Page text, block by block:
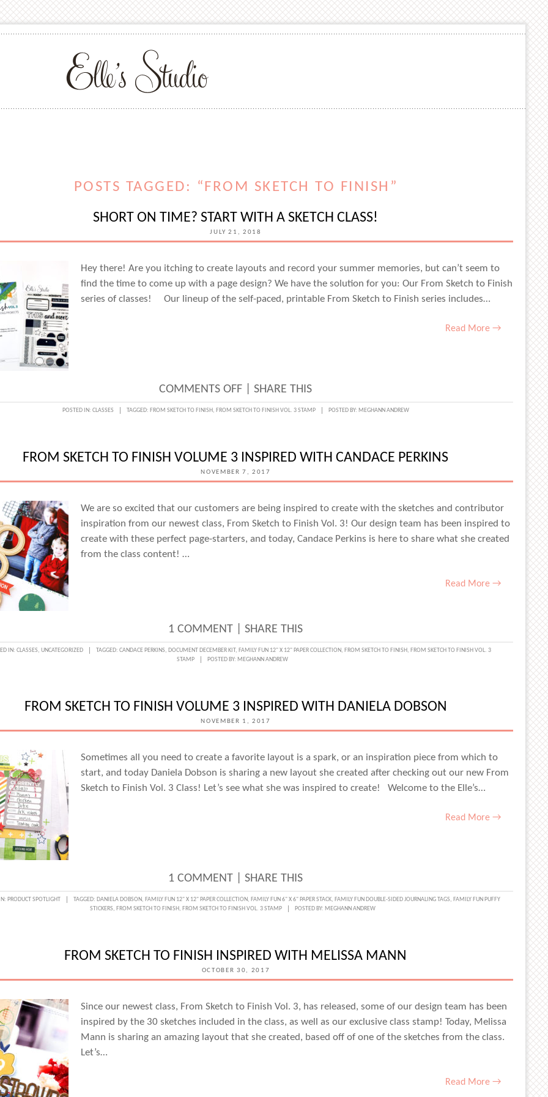
POSTS TAGGED: “FROM SKETCH TO FINISH”
SHORT ON TIME? START WITH A SKETCH CLASS!
JULY 21, 2018
Hey there! Are you itching to create layouts and record your summer memories, but can’t seem to
find the time to come up with a page design? We have the solution for you: Our From Sketch to Finish
series of classes! Our lineup of the self-paced, printable From Sketch to Finish series includes…
Read More →
COMMENTS OFFON
SHORT
START
WITH
SKETCH
CLASS!
|SHARE THIS
POSTED IN: CLASSES TAGGED: FROM SKETCH TO FINISH, FROM SKETCH TO FINISH VOL. 3 STAMP POSTED BY: MEGHANN ANDREW
FROM SKETCH TO FINISH VOLUME 3 INSPIRED WITH CANDACE PERKINS
NOVEMBER 7, 2017
We are so excited that our customers are being inspired to create with the sketches and contributor
inspiration from our newest class, From Sketch to Finish Vol. 3! Our design team has been inspired to
create with these perfect page-starters, and today, Candace Perkins is here to share what she created
from the class content! …
Read More →
1 COMMENT |SHARE THIS
IN: CLASSES, UNCATEGORIZED TAGGED: CANDACE PERKINS, DOCUMENT DECEMBER KIT, FAMILY FUN 12" X 12" PAPER COLLECTION, FROM SKETCH TO FINISH, FROM SKETCH TO FINISH VOL. 3
STAMP
POSTED BY: MEGHANN ANDREW
FROM SKETCH TO FINISH VOLUME 3 INSPIRED WITH DANIELA DOBSON
NOVEMBER 1, 2017
Sometimes all you need to create a favorite layout is a spark, or an inspiration piece from which to
start, and today Daniela Dobson is sharing a new layout she created after checking out our new From
Sketch to Finish Vol. 3 Class! Let’s see what she was inspired to create! Welcome to the Elle’s…
Read More →
1 COMMENT |SHARE THIS
PRODUCT SPOTLIGHT TAGGED: DANIELA DOBSON, FAMILY FUN 12" X 12" PAPER COLLECTION, FAMILY FUN 6" X 6" PAPER STACK, FAMILY FUN DOUBLE-SIDED JOURNALING TAGS, FAMILY FUN PUFFY
STICKERS, FROM SKETCH TO FINISH, FROM SKETCH TO FINISH VOL. 3 STAMP POSTED BY: MEGHANN ANDREW
FROM SKETCH TO FINISH INSPIRED WITH MELISSA MANN
OCTOBER 30, 2017
Since our newest class, From Sketch to Finish Vol. 3, has released, some of our design team has been
inspired by the 30 sketches included in the class, as well as our exclusive class stamp! Today, Melissa
Mann is sharing an amazing layout that she created, based off of one of the sketches from the class.
Let’s…
Read More →